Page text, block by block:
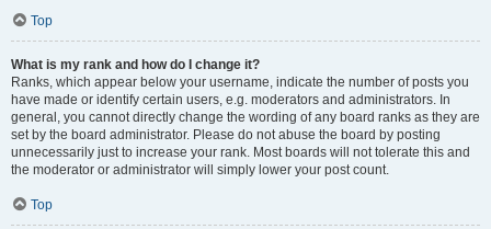
Top
What is my rank and how do I change it?
Ranks, which appear below your username, indicate the number of posts you
have made or identify certain users, e.g. moderators and administrators. In
general, you cannot directly change the wording of any board ranks as they are
set by the board administrator. Please do not abuse the board by posting
unnecessarily just to increase your rank. Most boards will not tolerate this and
the moderator or administrator will simply lower your post count.
Top